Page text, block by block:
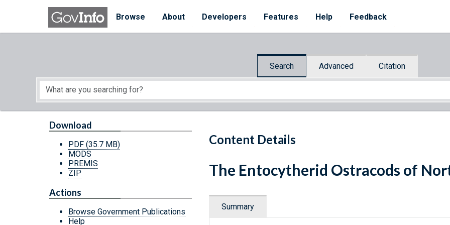
Skip to main content
Browse
About Developers Features Help Feedback
Search Advanced Citation
Start of main content
Content Details
Download
PDF (35.7 MB)
MODS
PREMIS
ZIP
Actions
Browse Government Publications
Help
The Entocytherid Ostracods of
Summary